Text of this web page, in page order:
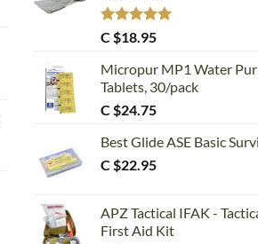
Rated 5.00
out of 5
C $18.95
Micropur MP1 Water
Tablets, 30/pack
C $24.75
Best Glide ASE Basic
C $22.95
APZ Tactical IFAK -
First Aid Kit